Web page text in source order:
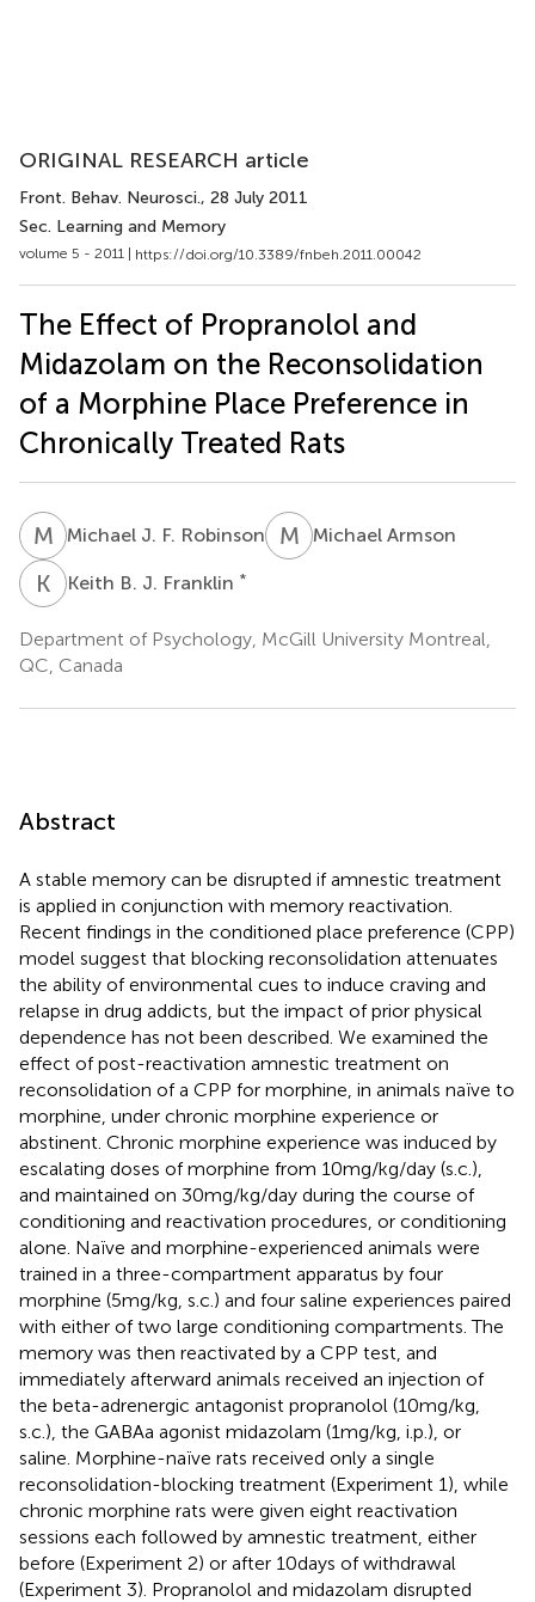
ORIGINAL RESEARCH article
Front. Behav. Neurosci., 28 July 2011
Sec. Learning and Memory
volume 5 - 2011 | https://doi.org/10.3389/fnbeh.2011.00042
The Effect of Propranolol and
Midazolam on the Reconsolidation
of a Morphine Place Preference in
Chronically Treated Rats
M JMichael J. F. Robinson M AMichael Armson
K BKeith B. J. Franklin *
Department of Psychology, McGill University Montreal,
QC, Canada
Abstract
A stable memory can be disrupted if amnestic treatment
is applied in conjunction with memory reactivation.
Recent findings in the conditioned place preference (CPP)
model suggest that blocking reconsolidation attenuates
the ability of environmental cues to induce craving and
relapse in drug addicts, but the impact of prior physical
dependence has not been described. We examined the
effect of post-reactivation amnestic treatment on
reconsolidation of a CPP for morphine, in animals naïve to
morphine, under chronic morphine experience or
abstinent. Chronic morphine experience was induced by
escalating doses of morphine from 10 mg/kg/day (s.c.),
and maintained on 30 mg/kg/day during the course of
conditioning and reactivation procedures, or conditioning
alone. Naïve and morphine-experienced animals were
trained in a three-compartment apparatus by four
morphine (5 mg/kg, s.c.) and four saline experiences paired
with either of two large conditioning compartments. The
memory was then reactivated by a CPP test, and
immediately afterward animals received an injection of
the beta-adrenergic antagonist propranolol (10 mg/kg,
s.c.), the GABAa agonist midazolam (1 mg/kg, i.p.), or
saline. Morphine-naïve rats received only a single
reconsolidation-blocking treatment (Experiment 1), while
chronic morphine rats were given eight reactivation
sessions each followed by amnestic treatment, either
before (Experiment 2) or after 10 days of withdrawal
(Experiment 3). Propranolol and midazolam disrupted